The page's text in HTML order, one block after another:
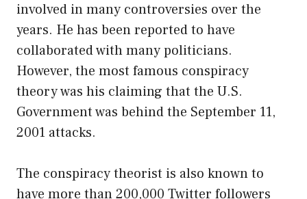
involved in many controversies over the
years. He has been reported to have
collaborated with many politicians.
However, the most famous conspiracy
theory was his claiming that the U.S.
Government was behind the September 11,
2001 attacks.
The conspiracy theorist is also known to
have more than 200,000 Twitter followers